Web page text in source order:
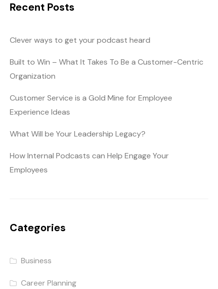
Recent Posts
Clever ways to get your podcast heard
Built to Win – What It Takes To Be a Customer-Centric
Organization
Customer Service is a Gold Mine for Employee
Experience Ideas
What Will be Your Leadership Legacy?
How Internal Podcasts can Help Engage Your
Employees
Categories
Business
Career Planning